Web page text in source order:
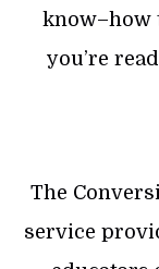
know–how
you’re
The
service